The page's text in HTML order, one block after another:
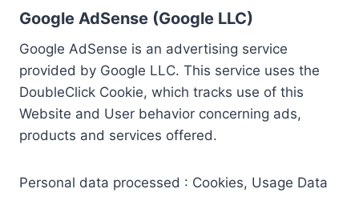
Google AdSense (Google LLC)
Google AdSense is an advertising service
provided by Google LLC. This service uses the
DoubleClick Cookie, which tracks use of this
Website and User behavior concerning ads,
products and services offered.
Personal data processed : Cookies, Usage Data